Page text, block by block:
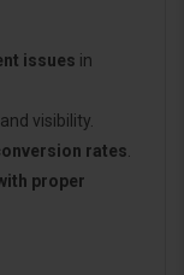
issues in
and visibility.
rates
proper